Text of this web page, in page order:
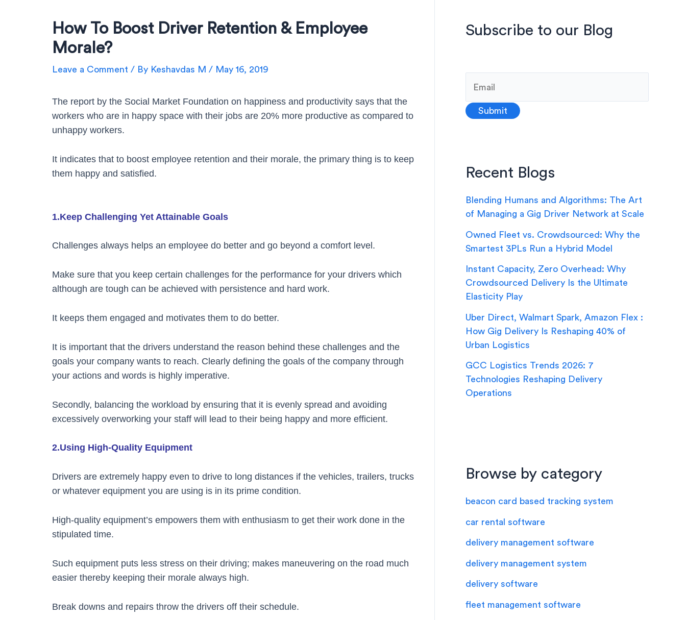
How To Boost Driver Retention & Employee
Morale?
Leave a Comment / By Keshavdas M / May 16, 2019
The report by the Social Market Foundation on happiness and productivity says that the
workers who are in happy space with their jobs are 20% more productive as compared to
unhappy workers.
It indicates that to boost employee retention and their morale, the primary thing is to keep
them happy and satisfied.
1.Keep Challenging Yet Attainable Goals
Challenges always helps an employee do better and go beyond a comfort level.
Make sure that you keep certain challenges for the performance for your drivers which
although are tough can be achieved with persistence and hard work.
It keeps them engaged and motivates them to do better.
It is important that the drivers understand the reason behind these challenges and the
goals your company wants to reach. Clearly defining the goals of the company through
your actions and words is highly imperative.
Secondly, balancing the workload by ensuring that it is evenly spread and avoiding
excessively overworking your staff will lead to their being happy and more efficient.
2.Using High-Quality Equipment
Drivers are extremely happy even to drive to long distances if the vehicles, trailers, trucks
or whatever equipment you are using is in its prime condition.
High-quality equipment’s empowers them with enthusiasm to get their work done in the
stipulated time.
Such equipment puts less stress on their driving; makes maneuvering on the road much
easier thereby keeping their morale always high.
Break downs and repairs throw the drivers off their schedule.
Subscribe to our Blog
Recent Blogs
Blending Humans and Algorithms: The Art
of Managing a Gig Driver Network at Scale
Owned Fleet vs. Crowdsourced: Why the
Smartest 3PLs Run a Hybrid Model
Instant Capacity, Zero Overhead: Why
Crowdsourced Delivery Is the Ultimate
Elasticity Play
Uber Direct, Walmart Spark, Amazon Flex :
How Gig Delivery Is Reshaping 40% of
Urban Logistics
GCC Logistics Trends 2026: 7
Technologies Reshaping Delivery
Operations
Browse by category
beacon card based tracking system
car rental software
delivery management software
delivery management system
delivery software
fleet management software